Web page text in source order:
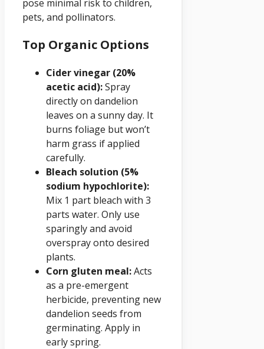
pose minimal risk to children,
pets, and pollinators.
Top Organic Options
Cider vinegar (20%
acetic acid):Spray
directly on dandelion
leaves on a sunny day. It
burns foliage but won’t
harm grass if applied
carefully.
Bleach solution (5%
sodium hypochlorite):
Mix 1 part bleach with 3
parts water. Only use
sparingly and avoid
overspray onto desired
plants.
Corn gluten meal:Acts
as a pre-emergent
herbicide, preventing new
dandelion seeds from
germinating. Apply in
early spring.